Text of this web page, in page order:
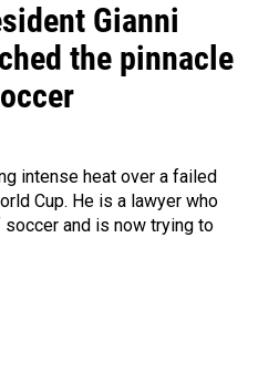
Gianni
the pinnacle
intense heat over a failed
Cup. He is a lawyer who
and is now trying to